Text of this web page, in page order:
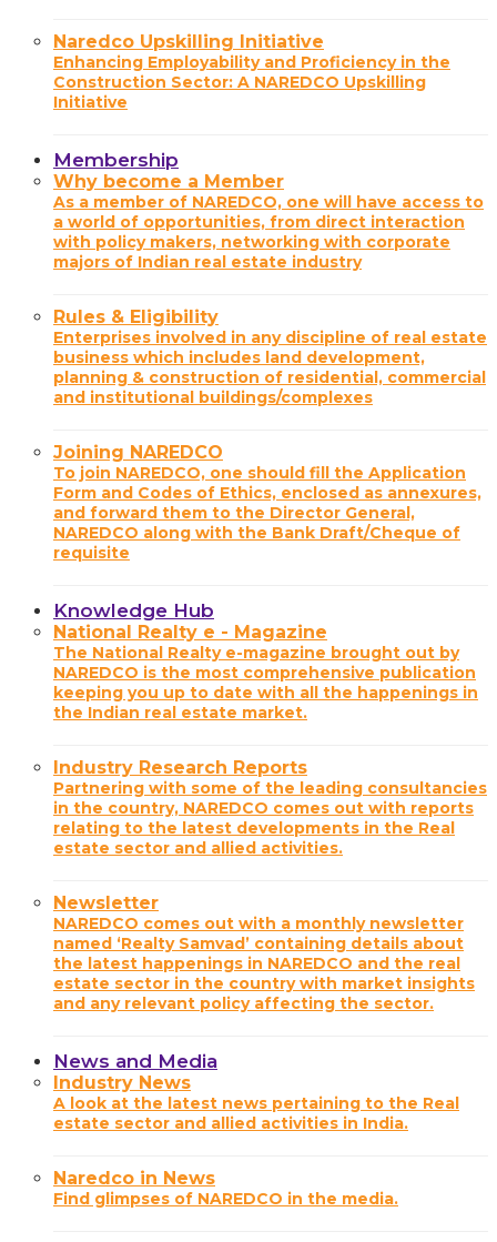
Naredco Upskilling Initiative
Enhancing Employability and Proficiency in the
Construction Sector: A NAREDCO Upskilling
Initiative
Membership
Why become a Member
As a member of NAREDCO, one will have access to
a world of opportunities, from direct interaction
with policy makers, networking with corporate
majors of Indian real estate industry
Rules & Eligibility
Enterprises involved in any discipline of real estate
business which includes land development,
planning & construction of residential, commercial
and institutional buildings/complexes
Joining NAREDCO
To join NAREDCO, one should fill the Application
Form and Codes of Ethics, enclosed as annexures,
and forward them to the Director General,
NAREDCO along with the Bank Draft/Cheque of
requisite
Knowledge Hub
National Realty e - Magazine
The National Realty e-magazine brought out by
NAREDCO is the most comprehensive publication
keeping you up to date with all the happenings in
the Indian real estate market.
Industry Research Reports
Partnering with some of the leading consultancies
in the country, NAREDCO comes out with reports
relating to the latest developments in the Real
estate sector and allied activities.
Newsletter
NAREDCO comes out with a monthly newsletter
named ‘Realty Samvad’ containing details about
the latest happenings in NAREDCO and the real
estate sector in the country with market insights
and any relevant policy affecting the sector.
News and Media
Industry News
A look at the latest news pertaining to the Real
estate sector and allied activities in India.
Naredco in News
Find glimpses of NAREDCO in the media.